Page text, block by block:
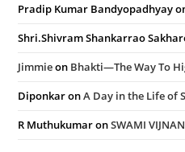
Pradip Kumar Bandyopadhyay
Shri.Shivram Shankarrao
Jimmieon Bhakti—The Way To
DiponkaronA Day in the Life of
R MuthukumaronSWAMI